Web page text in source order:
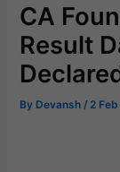
CA
Result
By Devansh / 2